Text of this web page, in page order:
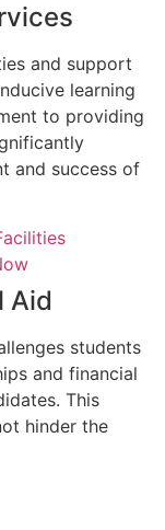
and support
learning
to providing
and success of
Aid
students
and financial
This
hinder the